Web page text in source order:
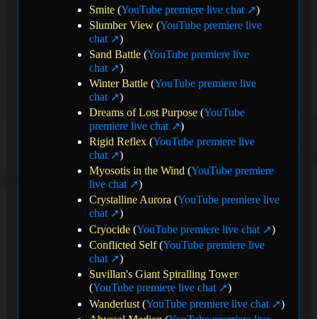
Smite (YouTube premiere live chat
)
Slumber View (YouTube premiere live
chat
)
Sand Battle (YouTube premiere live
chat
)
Winter Battle (YouTube premiere live
chat
)
Dreams of Lost Purpose (YouTube
premiere live chat
)
Rigid Reflex (YouTube premiere live
chat
)
Myosotis in the Wind (YouTube premiere
live chat
)
Crystalline Aurora (YouTube premiere live
chat
)
Cryocide (YouTube premiere live chat
)
Conflicted Self(YouTube premiere live
chat
)
Suvillan's Giant Spiralling Tower
(YouTube premiere live chat
)
Wanderlust (YouTube premiere live chat
)